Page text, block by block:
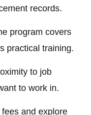
records.
program covers
practical training.
to job
to work in.
and explore